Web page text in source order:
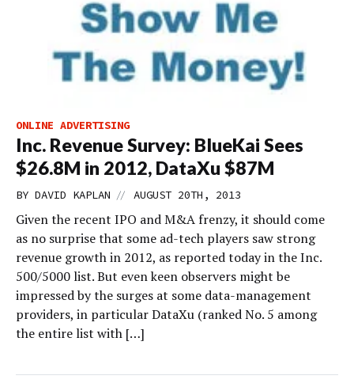
ONLINE ADVERTISING
Inc. Revenue Survey: BlueKai Sees
$26.8M in 2012, DataXu $87M
BY DAVID KAPLAN // AUGUST 20TH, 2013
Given the recent IPO and M&A frenzy, it should come
as no surprise that some ad-tech players saw strong
revenue growth in 2012, as reported today in the Inc.
500/5000 list. But even keen observers might be
impressed by the surges at some data-management
providers, in particular DataXu (ranked No. 5 among
the entire list with […]